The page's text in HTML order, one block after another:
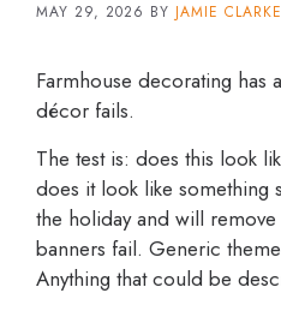
MAY 29, 2026 BY JAMIE CLARKE
Farmhouse decorating has
décor fails.
The test is: does this look
does it look like
the holiday and will remove
banners fail. Generic
Anything that could be